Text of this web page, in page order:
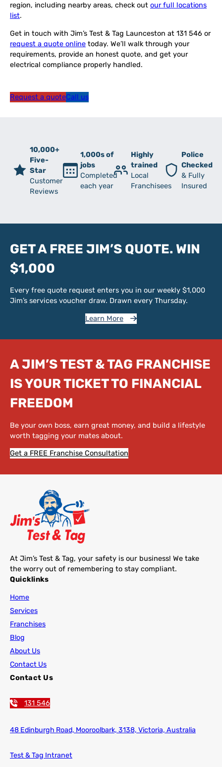
region, including nearby areas, check out our full locations
list.
Get in touch with Jim’s Test & Tag Launceston at 131 546 or
request a quote online today. We’ll walk through your
requirements, provide an honest quote, and get your
electrical compliance properly handled.
Request a quoteCall us
10,000+
Five-
Star
Customer
Reviews
1,000s of
jobs
Completed
each year
Highly
trained
Local
Franchisees
Police
Checked
& Fully
Insured
GET A FREE JIM’S QUOTE. WIN
$1,000
Every free quote request enters you in our weekly $1,000
Jim’s services voucher draw. Drawn every Thursday.
Learn More
A JIM’S TEST & TAG FRANCHISE
IS YOUR TICKET TO FINANCIAL
FREEDOM
Be your own boss, earn great money, and build a lifestyle
worth tagging your mates about.
Get a FREE Franchise Consultation
At Jim’s Test & Tag, your safety is our business! We take
the worry out of remembering to stay compliant.
Quicklinks
Home
Services
Franchises
Blog
About Us
Contact Us
Contact Us
131 546
48 Edinburgh Road, Mooroolbark, 3138, Victoria, Australia
Test & Tag Intranet